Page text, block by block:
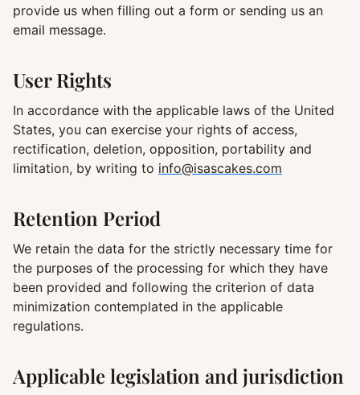
provide us when filling out a form or sending us an
email message.
User Rights
In accordance with the applicable laws of the United
States, you can exercise your rights of access,
rectification, deletion, opposition, portability and
limitation, by writing to info@isascakes.com
Retention Period
We retain the data for the strictly necessary time for
the purposes of the processing for which they have
been provided and following the criterion of data
minimization contemplated in the applicable
regulations.
Applicable legislation and jurisdiction